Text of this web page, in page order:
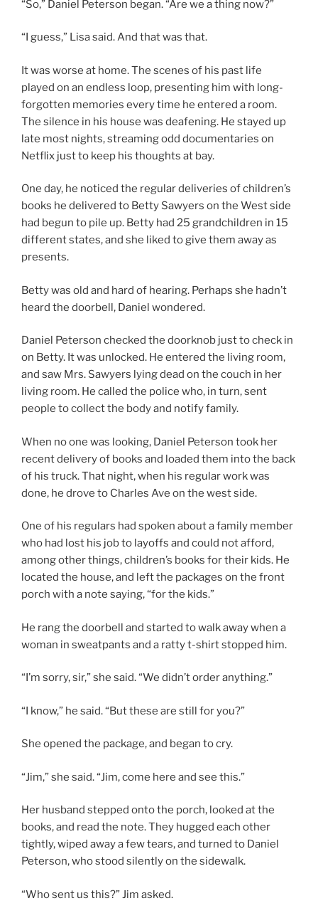
“So,” Daniel Peterson began. “Are we a thing now?”
“I guess,” Lisa said. And that was that.
It was worse at home. The scenes of his past life
played on an endless loop, presenting him with long-
forgotten memories every time he entered a room.
The silence in his house was deafening. He stayed up
late most nights, streaming odd documentaries on
Netflix just to keep his thoughts at bay.
One day, he noticed the regular deliveries of children’s
books he delivered to Betty Sawyers on the West side
had begun to pile up. Betty had 25 grandchildren in 15
different states, and she liked to give them away as
presents.
Betty was old and hard of hearing. Perhaps she hadn’t
heard the doorbell, Daniel wondered.
Daniel Peterson checked the doorknob just to check in
on Betty. It was unlocked. He entered the living room,
and saw Mrs. Sawyers lying dead on the couch in her
living room. He called the police who, in turn, sent
people to collect the body and notify family.
When no one was looking, Daniel Peterson took her
recent delivery of books and loaded them into the back
of his truck. That night, when his regular work was
done, he drove to Charles Ave on the west side.
One of his regulars had spoken about a family member
who had lost his job to layoffs and could not afford,
among other things, children’s books for their kids. He
located the house, and left the packages on the front
porch with a note saying, “for the kids.”
He rang the doorbell and started to walk away when a
woman in sweatpants and a ratty t-shirt stopped him.
“I’m sorry, sir,” she said. “We didn’t order anything.”
“I know,” he said. “But these are still for you?”
She opened the package, and began to cry.
“Jim,” she said. “Jim, come here and see this.”
Her husband stepped onto the porch, looked at the
books, and read the note. They hugged each other
tightly, wiped away a few tears, and turned to Daniel
Peterson, who stood silently on the sidewalk.
“Who sent us this?” Jim asked.